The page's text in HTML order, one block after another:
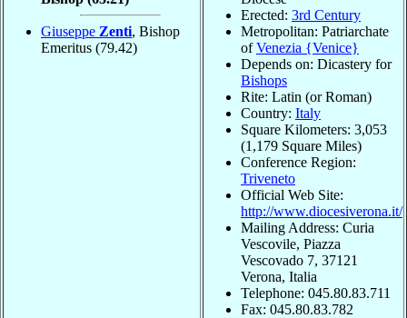
Giuseppe Zenti, Bishop
Emeritus (79.42)
Erected: 3rd Century
Metropolitan: Patriarchate
ofVenezia {Venice}
Depends on: Dicastery for
Bishops
Rite: Latin (or Roman)
Country: Italy
Square Kilometers: 3,053
(1,179 Square Miles)
Conference Region:
Triveneto
Official Web Site:
http://www.diocesiverona.it/
Mailing Address: Curia
Vescovile, Piazza
Vescovado 7, 37121
Verona, Italia
Telephone: 045.80.83.711
Fax: 045.80.83.782